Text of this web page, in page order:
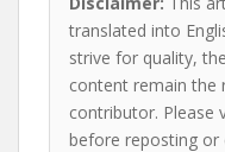
translated into
strive for quality,
content remain the
contributor. Please
before reposting or